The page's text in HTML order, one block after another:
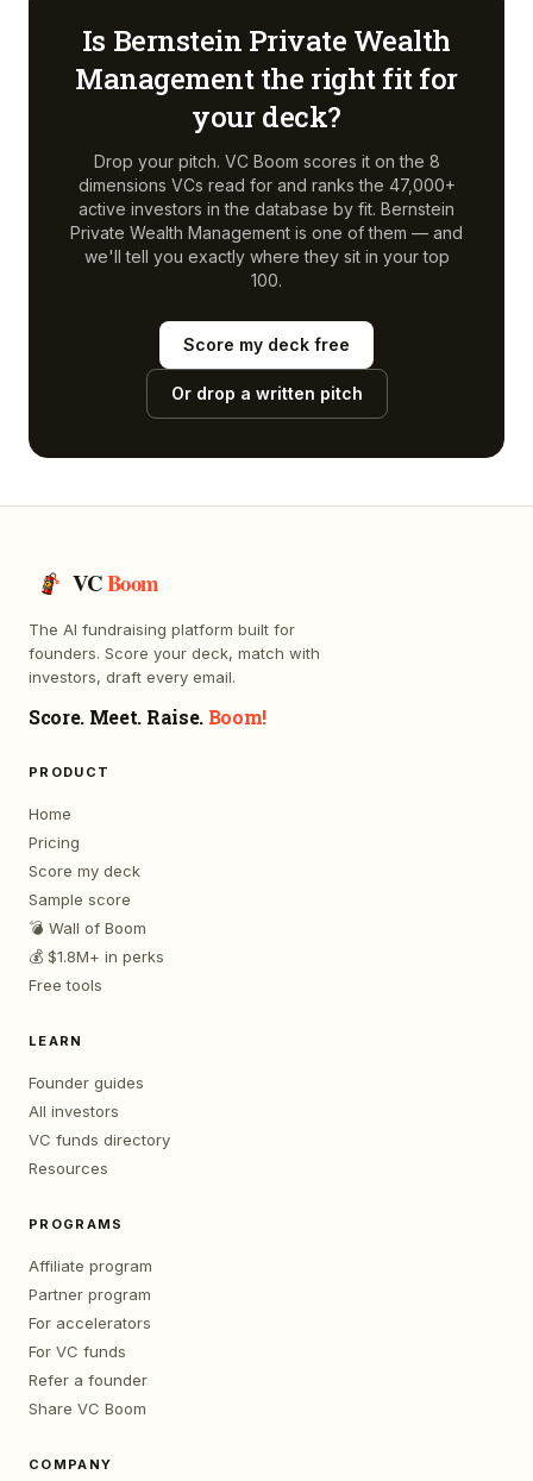
Is Bernstein Private Wealth
Managementthe right fit for
your deck?
Drop your pitch. VC Boom scores it on the 8
dimensions VCs read for and ranks the 47,000+
active investors in the database by fit. Bernstein
Private Wealth Management is one of them — and
we'll tell you exactly where they sit in your top
100.
Score my deck free
Or drop a written pitch
VCBoom
The AI fundraising platform built for
founders. Score your deck, match with
investors, draft every email.
Score. Meet. Raise. Boom!
PRODUCT
Home
Pricing
Score my deck
Sample score
💣 Wall of Boom
💰 $1.8M+ in perks
Free tools
LEARN
Founder guides
All investors
VC funds directory
Resources
PROGRAMS
Affiliate program
Partner program
For accelerators
For VC funds
Refer a founder
Share VC Boom
COMPANY